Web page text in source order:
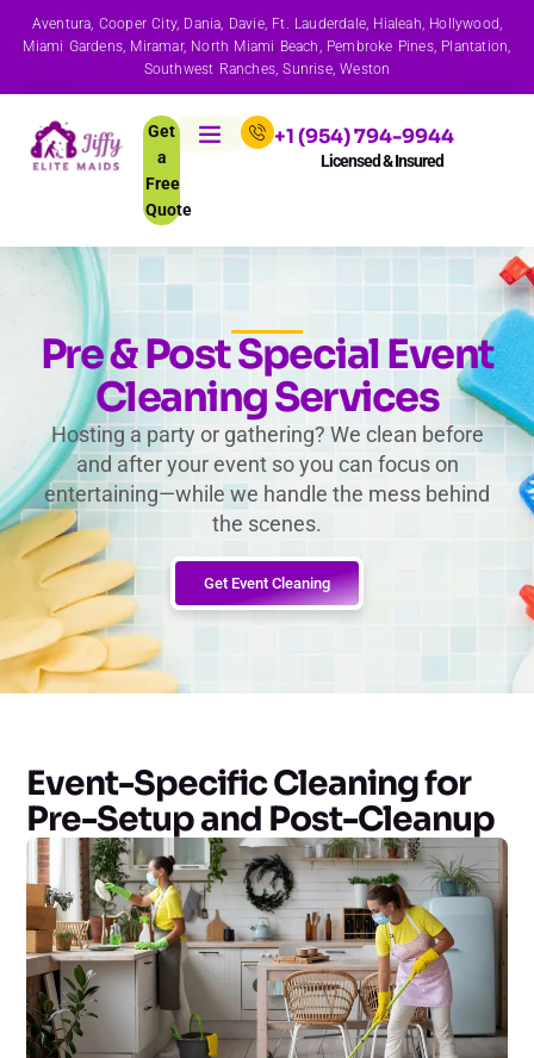
Aventura, Cooper City, Dania, Davie, Ft. Lauderdale, Hialeah, Hollywood,
Miami Gardens, Miramar, North Miami Beach, Pembroke Pines, Plantation,
Southwest Ranches, Sunrise, Weston
Get
a
Free
Quote
+1 (954) 794-9944
Licensed & Insured
Pre & Post Special Event
Cleaning Services
Hosting a party or gathering? We clean before
and after your event so you can focus on
entertaining—while we handle the mess behind
the scenes.
Get Event Cleaning
Event-Specific Cleaning for
Pre-Setup and Post-Cleanup